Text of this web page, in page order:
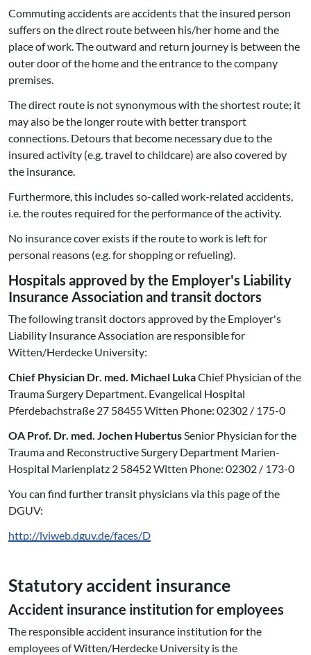
Commuting accidents are accidents that the insured person
suffers on the direct route between his/her home and the
place of work. The outward and return journey is between the
outer door of the home and the entrance to the company
premises.
The direct route is not synonymous with the shortest route; it
may also be the longer route with better transport
connections. Detours that become necessary due to the
insured activity (e.g. travel to childcare) are also covered by
the insurance.
Furthermore, this includes so-called work-related accidents,
i.e. the routes required for the performance of the activity.
No insurance cover exists if the route to work is left for
personal reasons (e.g. for shopping or refueling).
Hospitals approved by the Employer's Liability
Insurance Association and transit doctors
The following transit doctors approved by the Employer's
Liability Insurance Association are responsible for
Witten/Herdecke University:
Chief Physician Dr. med. Michael LukaChief Physician of the
Trauma Surgery Department. Evangelical Hospital
Pferdebachstraße 27 58455 Witten Phone: 02302 / 175-0
OA Prof. Dr. med. Jochen HubertusSenior Physician for the
Trauma and Reconstructive Surgery Department Marien-
Hospital Marienplatz 2 58452 Witten Phone: 02302 / 173-0
You can find further transit physicians via this page of the
DGUV:
http://lviweb.dguv.de/faces/D
Statutory accident insurance
Accident insurance institution for employees
The responsible accident insurance institution for the
employees of Witten/Herdecke University is the